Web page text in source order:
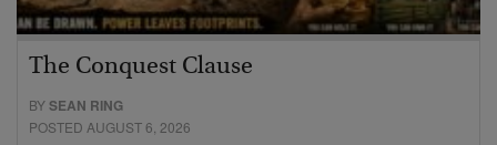
The Conquest Clause
BYSEAN RING
POSTED AUGUST 6, 2026